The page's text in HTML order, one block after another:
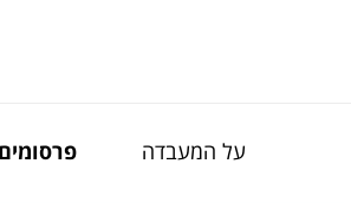
על המעבדה פרסומים